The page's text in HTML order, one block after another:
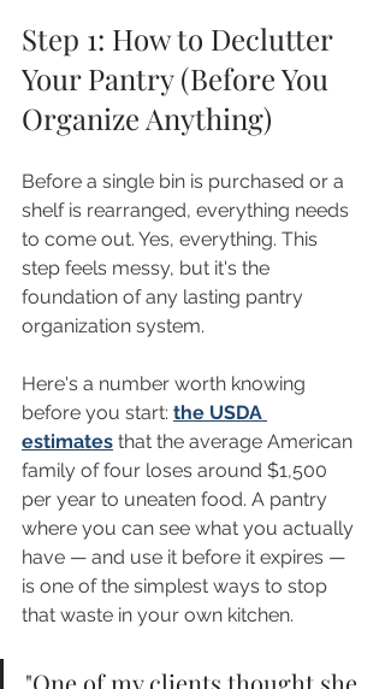
Step 1: How to Declutter
Your Pantry (Before You
Organize Anything)
Before a single bin is purchased or a
shelf is rearranged, everything needs
to come out. Yes, everything. This
step feels messy, but it's the
foundation of any lasting pantry
organization system.
Here's a number worth knowing
before you start: the USDA
estimates that the average American
family of four loses around $1,500
per year to uneaten food. A pantry
where you can see what you actually
have — and use it before it expires —
is one of the simplest ways to stop
that waste in your own kitchen.